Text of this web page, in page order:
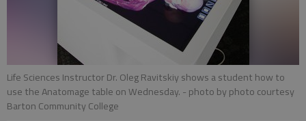
Life Sciences Instructor Dr. Oleg Ravitskiy shows a student how to
use the Anatomage table on Wednesday. - photo by photo courtesy
Barton Community College